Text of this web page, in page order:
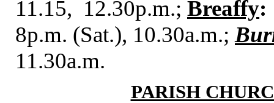
11.15, 12.30p.m.; Breaffy:
8p.m. (Sat.), 10.30a.m.;
11.30a.m.
PARISH